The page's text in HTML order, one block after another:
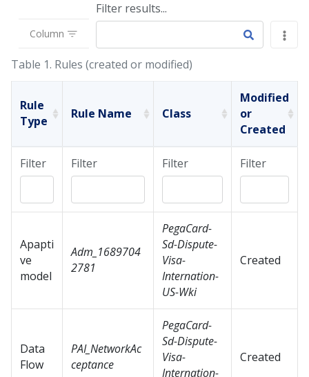
Column
Filter results...
Table 1. Rules (created or modified)
Rule
Type
Rule Name Class
Modified
or
Created
Filter Filter Filter Filter
Apapti
ve
model
Adm_1689704
2781
PegaCard-
Sd-Dispute-
Visa-
Internation-
US-Wki
Created
Data
Flow
PAI_NetworkAc
ceptance
PegaCard-
Sd-Dispute-
Visa-
Internation-
Created